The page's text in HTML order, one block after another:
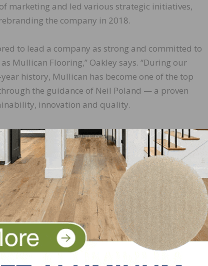
marketing and led various strategic initiatives,
the company in 2018.
to lead a company as strong and committed to
Mullican Flooring,” Oakley says. “During our
history, Mullican has become one of the top
the guidance of Neil Poland — a proven
innovation and quality.
he has set for this company, and I am committed
for our customers.”
1999. He was responsible for leading the
that time, expanding its product line to become
Mullican to its current position as one of the
tremendous energy and enthusiasm for our
two segments within our company, and